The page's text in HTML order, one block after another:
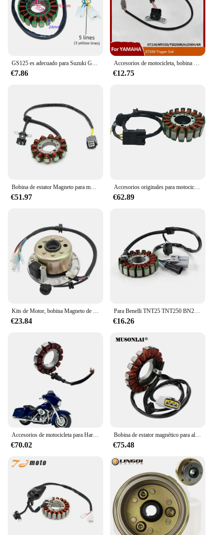
€7.86 €12.75
€51.97
Accesorios originales para motocicleta CFMOTO, estator NK250, combinación de bobina de Rotor, Magneto, CF250SR
€62.89
€23.84
Para Benelli TNT25 TNT250 BN251 TRK251 LEONCINO250 / BN TNT TRK LEONCINO 25 / 250 / 251 Bobina Magneto Estator generador bobina
€16.26
€70.02
Bobina de estator magnético para alternador de motocicleta, para BMW S1000XR K69 2018 2019 S1000RR K67 2018 2019 2020 12318396695 12318404476
€75.48